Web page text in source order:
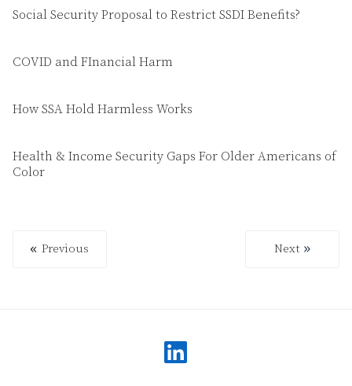
Social Security Proposal to Restrict SSDI Benefits?
COVID and FInancial Harm
How SSA Hold Harmless Works
Health & Income Security Gaps For Older Americans of
Color
Previous Next